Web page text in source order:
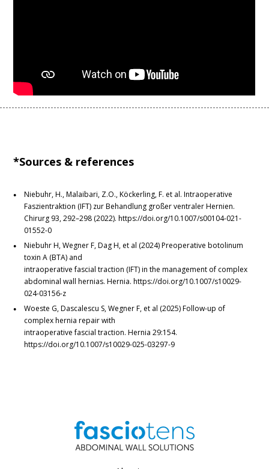
*Sources & references
Niebuhr, H., Malaibari, Z.O., Köckerling, F. et al. Intraoperative
Faszientraktion (IFT) zur Behandlung großer ventraler Hernien.
Chirurg 93, 292–298 (2022). https://doi.org/10.1007/s00104-021-
01552-0
Niebuhr H, Wegner F, Dag H, et al (2024) Preoperative botolinum
toxin A (BTA) and
intraoperative fascial traction (IFT) in the management of complex
abdominal wall hernias. Hernia. https://doi.org/10.1007/s10029-
024-03156-z
Woeste G, Dascalescu S, Wegner F, et al (2025) Follow-up of
complex hernia repair with
intraoperative fascial traction. Hernia 29:154.
https://doi.org/10.1007/s10029-025-03297-9